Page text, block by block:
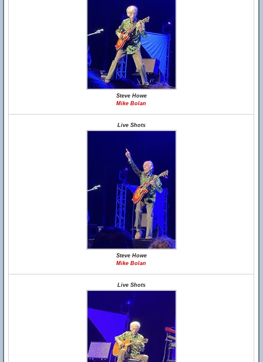
Steve Howe
Mike Bolan
Live Shots
Steve Howe
Mike Bolan
Live Shots